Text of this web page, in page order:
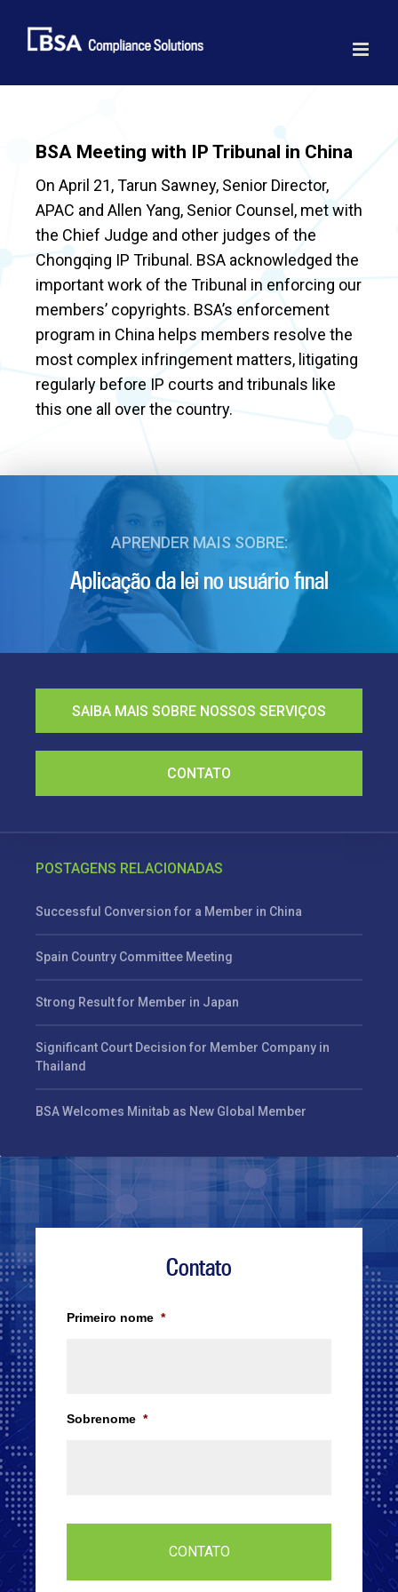
content
BSA Meeting with IP Tribunal in China
On April 21, Tarun Sawney, Senior Director,
APAC and Allen Yang, Senior Counsel, met with
the Chief Judge and other judges of the
Chongqing IP Tribunal. BSA acknowledged the
important work of the Tribunal in enforcing our
members’ copyrights. BSA’s enforcement
program in China helps members resolve the
most complex infringement matters, litigating
regularly before IP courts and tribunals like
this one all over the country.
APRENDER MAIS SOBRE:
Aplicação da lei no usuário final
SAIBA MAIS SOBRE NOSSOS SERVIÇOS
CONTATO
POSTAGENS RELACIONADAS
Successful Conversion for a Member in China
Spain Country Committee Meeting
Strong Result for Member in Japan
Significant Court Decision for Member Company in
Thailand
BSA Welcomes Minitab as New Global Member
Contato
Primeiro nome *
Sobrenome *